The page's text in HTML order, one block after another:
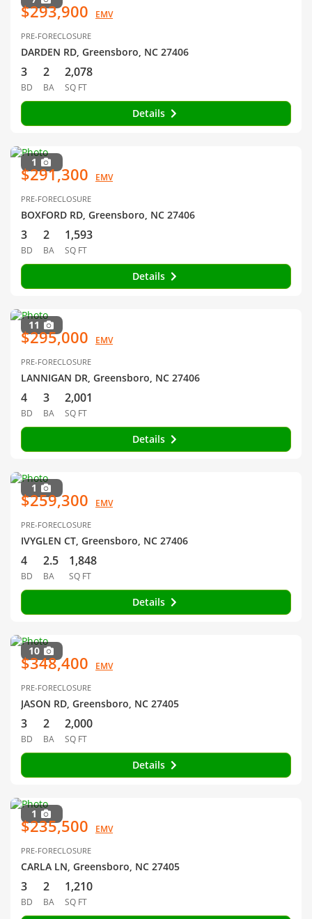
$293,900 EMV
PRE-FORECLOSURE
DARDEN RD, Greensboro, NC 27406
3
BD
2
BA
2,078
SQ FT
Details
1
$291,300 EMV
PRE-FORECLOSURE
BOXFORD RD, Greensboro, NC 27406
3
BD
2
BA
1,593
SQ FT
Details
11
$295,000 EMV
PRE-FORECLOSURE
LANNIGAN DR, Greensboro, NC 27406
4
BD
3
BA
2,001
SQ FT
Details
1
$259,300 EMV
PRE-FORECLOSURE
IVYGLEN CT, Greensboro, NC 27406
4
BD
2.5
BA
1,848
SQ FT
Details
10
$348,400 EMV
PRE-FORECLOSURE
JASON RD, Greensboro, NC 27405
3
BD
2
BA
2,000
SQ FT
Details
1
$235,500 EMV
PRE-FORECLOSURE
CARLA LN, Greensboro, NC 27405
3
BD
2
BA
1,210
SQ FT